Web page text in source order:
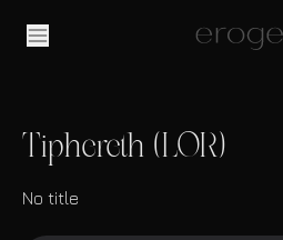
Tiphereth (LOR)
No title